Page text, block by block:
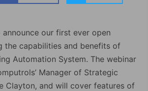
our first ever open
the capabilities and benefits of
Automation System. The webinar
Manager of Strategic
Clayton, and will cover features of